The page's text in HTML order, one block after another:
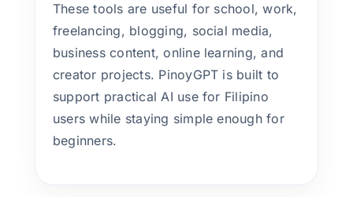
These tools are useful for school, work,
freelancing, blogging, social media,
business content, online learning, and
creator projects. PinoyGPT is built to
support practical AI use for Filipino
users while staying simple enough for
beginners.